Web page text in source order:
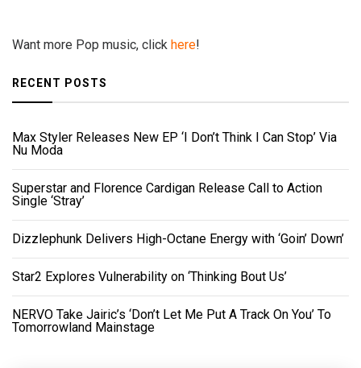
Want more Pop music, click here!
RECENT POSTS
Max Styler Releases New EP ‘I Don’t Think I Can Stop’ Via
Nu Moda
Superstar and Florence Cardigan Release Call to Action
Single ‘Stray’
Dizzlephunk Delivers High-Octane Energy with ‘Goin’ Down’
Star2 Explores Vulnerability on ‘Thinking Bout Us’
NERVO Take Jairic’s ‘Don’t Let Me Put A Track On You’ To
Tomorrowland Mainstage